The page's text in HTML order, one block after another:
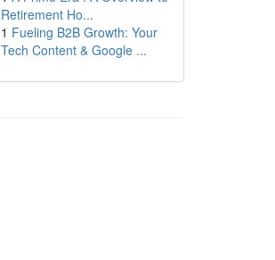
Retirement Ho...
1 Fueling B2B Growth: Your
Tech Content & Google ...